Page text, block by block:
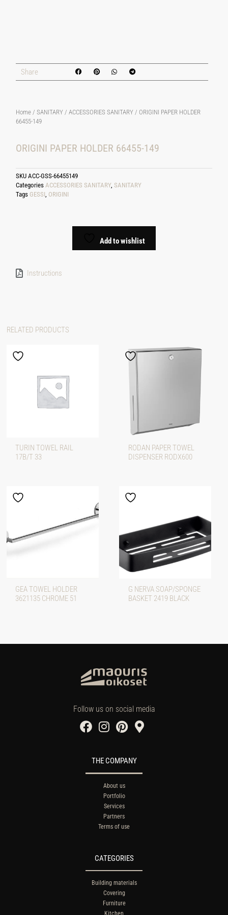
Share
Home /SANITARY /ACCESSORIES SANITARY / ORIGINI PAPER HOLDER
66455-149
ORIGINI PAPER HOLDER 66455-149
SKUACC-GSS-66455149
Categories ACCESSORIES SANITARY,SANITARY
Tags GESSI, ORIGINI
Add to wishlist
Instructions
RELATED PRODUCTS
TURIN TOWEL RAIL
17B/T 33
RODAN PAPER TOWEL
DISPENSER RODX600
GEA TOWEL HOLDER
3621135 CHROME 51
G NERVA SOAP/SPONGE
BASKET 2419 BLACK
Follow us on social media
THE COMPANY
About us
Portfolio
Services
Partners
Terms of use
CATEGORIES
Building materials
Covering
Furniture